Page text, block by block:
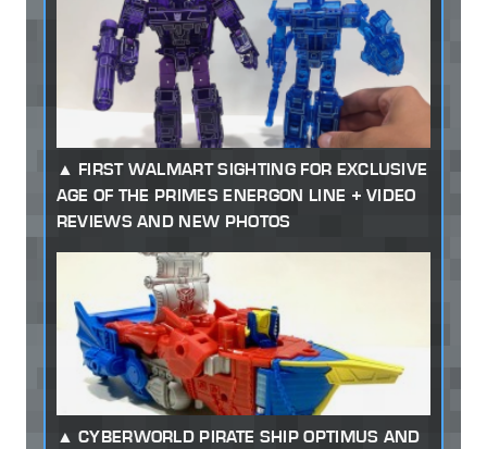
FIRST WALMART SIGHTING FOR EXCLUSIVE
AGE OF THE PRIMES ENERGON LINE + VIDEO
REVIEWS AND NEW PHOTOS
CYBERWORLD PIRATE SHIP OPTIMUS AND